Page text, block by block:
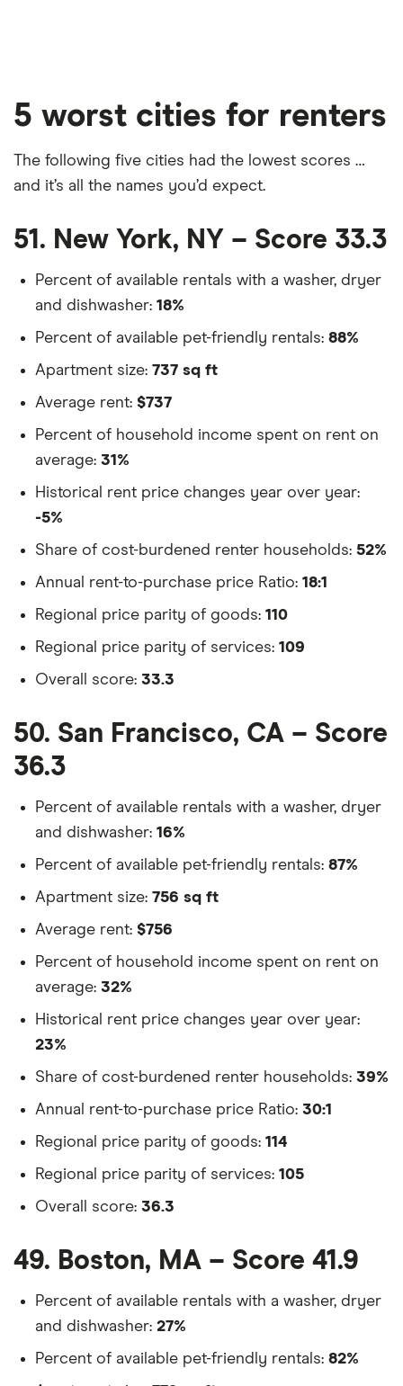
5 worst cities for renters
The following five cities had the lowest scores …
and it’s all the names you’d expect.
51. New York, NY – Score 33.3
Percent of available rentals with a washer, dryer
and dishwasher: 18%
Percent of available pet-friendly rentals: 88%
Apartment size: 737 sq ft
Average rent: $737
Percent of household income spent on rent on
average: 31%
Historical rent price changes year over year:
-5%
Share of cost-burdened renter households: 52%
Annual rent-to-purchase price Ratio: 18:1
Regional price parity of goods: 110
Regional price parity of services: 109
Overall score: 33.3
50. San Francisco, CA – Score
36.3
Percent of available rentals with a washer, dryer
and dishwasher: 16%
Percent of available pet-friendly rentals: 87%
Apartment size: 756 sq ft
Average rent: $756
Percent of household income spent on rent on
average: 32%
Historical rent price changes year over year:
23%
Share of cost-burdened renter households: 39%
Annual rent-to-purchase price Ratio: 30:1
Regional price parity of goods: 114
Regional price parity of services: 105
Overall score: 36.3
49. Boston, MA – Score 41.9
Percent of available rentals with a washer, dryer
and dishwasher: 27%
Percent of available pet-friendly rentals: 82%